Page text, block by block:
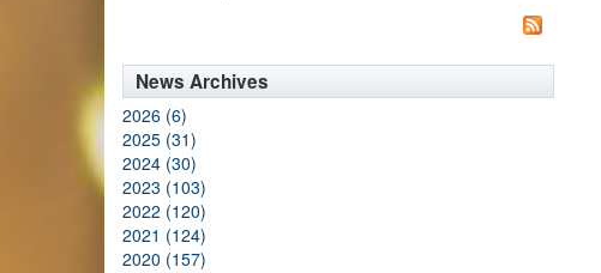
News Archives
2026 (6)
2025 (31)
2024 (30)
2023 (103)
2022 (120)
2021 (124)
2020 (157)